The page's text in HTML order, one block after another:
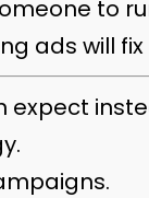
to
ads will
expect